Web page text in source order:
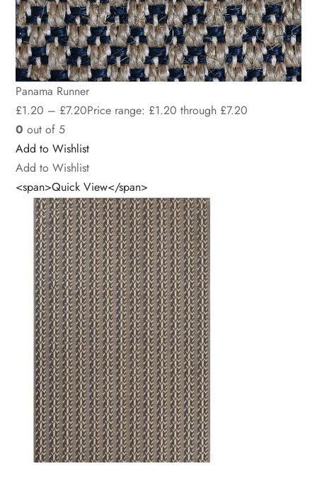
Panama Runner
£1.20 – £7.20Price range: £1.20 through £7.20
0 out of 5
Add to Wishlist
Add to Wishlist
<span>Quick View</span>